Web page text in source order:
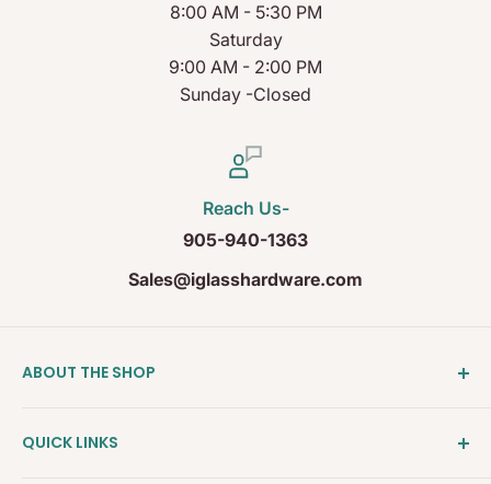
8:00 AM - 5:30 PM
Saturday
9:00 AM - 2:00 PM
Sunday -Closed
Reach Us-
905-940-1363
Sales@iglasshardware.com
ABOUT THE SHOP
become one of the fastest growing companies in
QUICK LINKS